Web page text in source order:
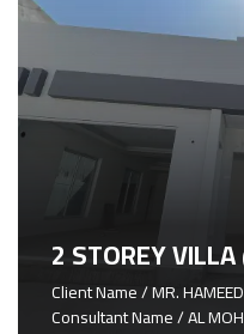
2 STOREY
Client Name / MR.
Consultant Name / AL